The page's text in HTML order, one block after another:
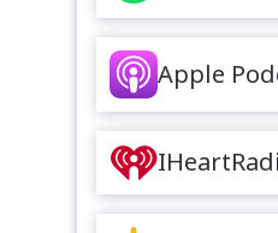
Apple